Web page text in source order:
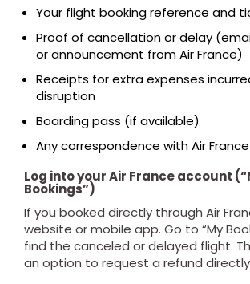
Your flight booking reference and
Proof of cancellation or delay
or announcement from Air France)
Receipts for extra expenses
disruption
Boarding pass (if available)
Any correspondence with Air
Log into your Air France account
Bookings”)
If you booked directly through Air
website or mobile app. Go to “My
find the canceled or delayed flight.
an option to request a refund